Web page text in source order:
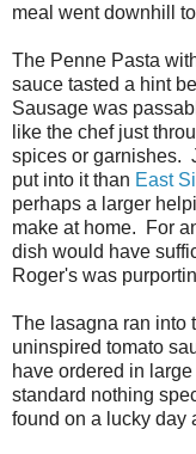
meal went downhill
The Penne Pasta
sauce tasted a hint
Sausage was
like the chef just
spices or garnishes.
put into it than East
perhaps a larger
make at home. For
dish would have
Roger's was
The lasagna ran into
uninspired tomato
have ordered in
standard nothing
found on a lucky day